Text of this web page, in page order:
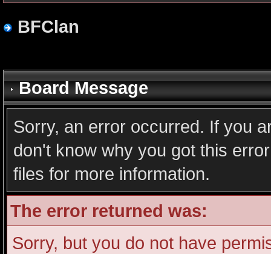
BFClan
Board Message
Sorry, an error occurred. If you
don't know why you got this
files for more information.
The error returned was:
Sorry, but you do not have